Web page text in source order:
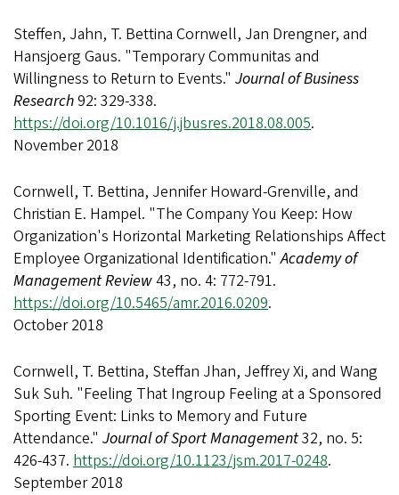
Steffen, Jahn, T. Bettina Cornwell, Jan Drengner, and
Hansjoerg Gaus. "Temporary Communitas and
Willingness to Return to Events." Journal of Business
Research92: 329-338.
https://doi.org/10.1016/j.jbusres.2018.08.005.
November 2018
Cornwell, T. Bettina, Jennifer Howard-Grenville, and
Christian E. Hampel. "The Company You Keep: How
Organization's Horizontal Marketing Relationships Affect
Employee Organizational Identification."Academy of
Management Review43, no. 4: 772-791.
https://doi.org/10.5465/amr.2016.0209.
October 2018
Cornwell, T. Bettina, Steffan Jhan, Jeffrey Xi, and Wang
Suk Suh. "Feeling That Ingroup Feeling at a Sponsored
Sporting Event: Links to Memory and Future
Attendance." Journal of Sport Management32, no. 5:
426-437. https://doi.org/10.1123/jsm.2017-0248.
September 2018